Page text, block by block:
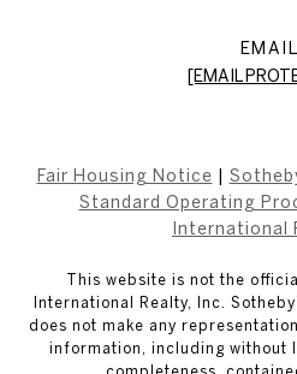
EMAIL
[EMAIL
Fair Housing Notice
Standard Operating
International
This website is not the
International Realty, Inc.
does not make any
information, including without
completeness,